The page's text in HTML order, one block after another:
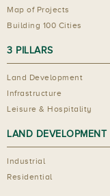
Map of Projects
Building 100 Cities
3 PILLARS
Land Development
Infrastructure
Leisure & Hospitality
LAND DEVELOPMENT
Industrial
Residential